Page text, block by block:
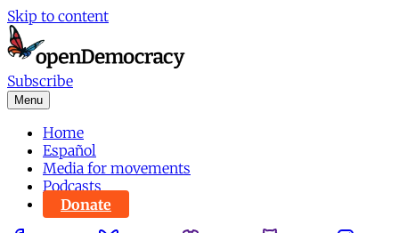
Skip to content
Subscribe
Menu
Home
Español
Media for movements
Podcasts
Donate